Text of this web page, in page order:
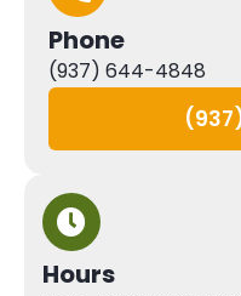
Phone
(937) 644-4848
Hours